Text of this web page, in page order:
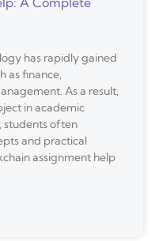
has rapidly gained
as finance,
As a result,
in academic
students often
and practical
assignment help